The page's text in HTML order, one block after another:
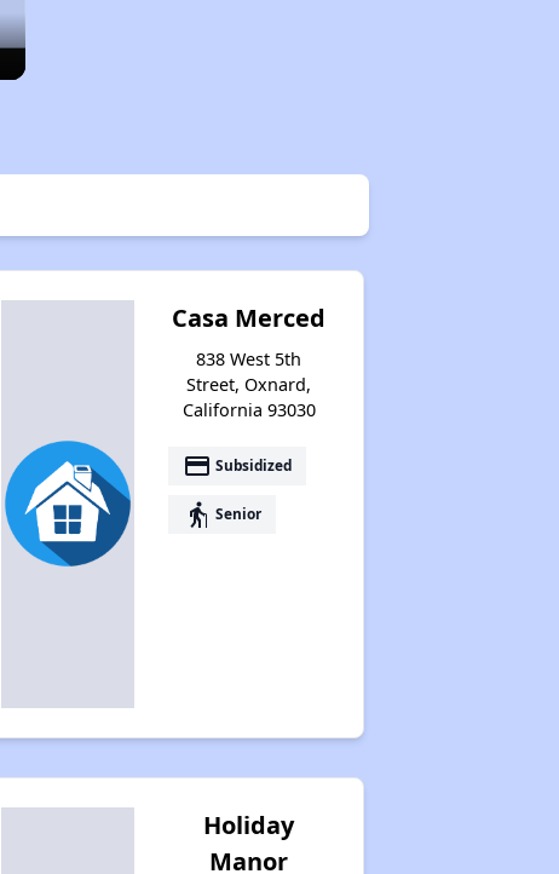
Casa Merced
838 West 5th
Street, Oxnard,
California 93030
payment Subsidized
elderly Senior
Holiday
Manor